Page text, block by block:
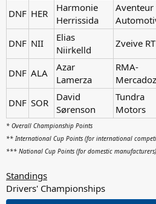
DNF HER
Harmonie
Herrissida
Aventeur
DNF NII
Elias
Niirkelld
Zveive RT
DNF ALA
Azar
Lamerza
RMA-
Mercadoz
DNF SOR
David
Sørenson
Tundra
Motors
* Overall Championship Points
** International Cup Points (for international
*** National Cup Points (for domestic manufacturers)
Standings
Drivers' Championships